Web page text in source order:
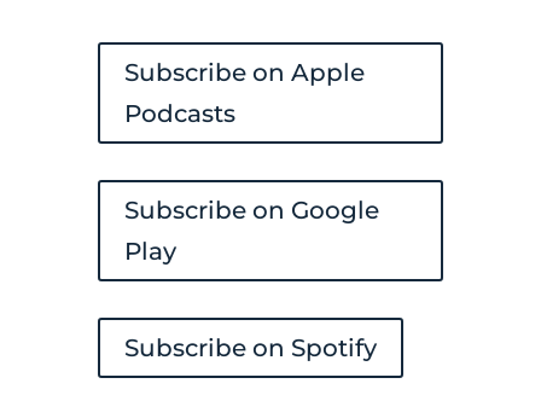
Subscribe on Apple
Podcasts
Subscribe on Google
Play
Subscribe on Spotify